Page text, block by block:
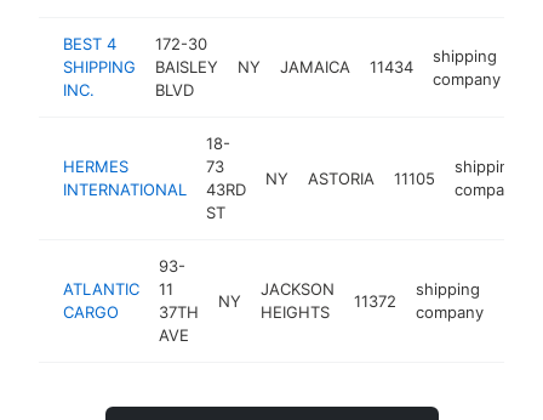
BEST 4
SHIPPING
INC.
172-30
BAISLEY
BLVD
NY JAMAICA 11434
shipping
company
HERMES
INTERNATIONAL
18-
73
43RD
ST
NY ASTORIA 11105
shipping
company
ATLANTIC
CARGO
93-
11
37TH
AVE
NY
JACKSON
HEIGHTS
11372
shipping
company